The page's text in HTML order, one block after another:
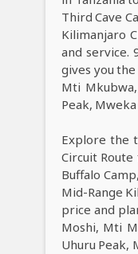
Third Cave
Kilimanjaro
and service.
gives you
Mti
Peak,
Explore the
Circuit
Buffalo
Mid-Range
price and
Moshi, Mti
Uhuru Peak,